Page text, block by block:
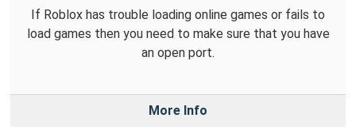
If Roblox has trouble loading online games or fails to
load games then you need to make sure that you have
an open port.
More Info